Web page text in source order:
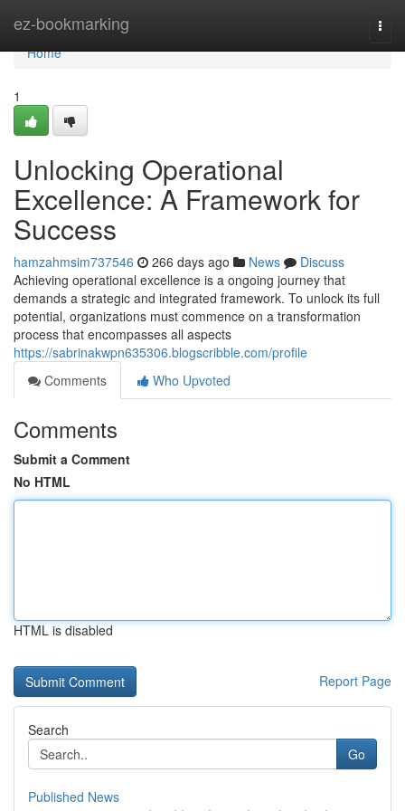
ez-bookmarking
Home
Home
1
Unlocking Operational
Excellence: A Framework for
Success
hamzahmsim737546 266 days ago News
Discuss
Achieving operational excellence is a ongoing journey that
demands a strategic and integrated framework. To unlock its full
potential, organizations must commence on a transformation
process that encompasses all aspects
https://sabrinakwpn635306.blogscribble.com/profile
Comments
Who Upvoted
Comments
Submit a Comment
No HTML
HTML is disabled
Report Page
Search
Go
Published News